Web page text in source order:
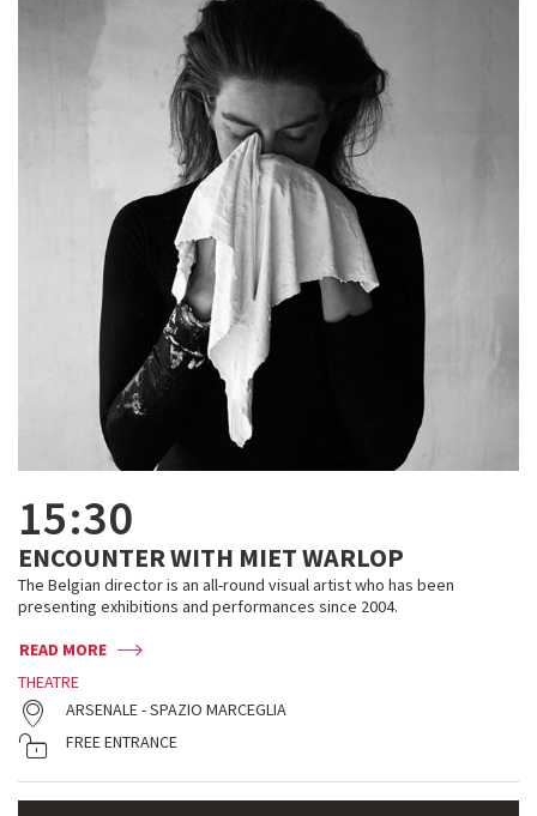
15:30
ENCOUNTER WITH MIET WARLOP
The Belgian director is an all-round visual artist who has been
presenting exhibitions and performances since 2004.
READ MORE
THEATRE
ARSENALE - SPAZIO MARCEGLIA
FREE ENTRANCE